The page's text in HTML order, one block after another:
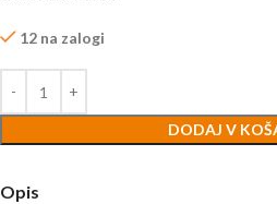
12 na zalogi
DODAJ V
Opis